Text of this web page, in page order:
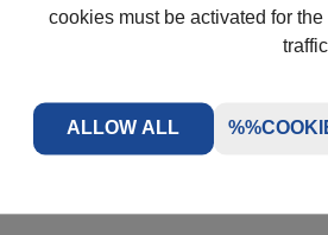
cookies must be activated for
ALLOW ALL